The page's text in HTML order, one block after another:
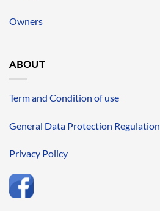
Owners
ABOUT
Term and Condition of use
General Data Protection Regulation
Privacy Policy